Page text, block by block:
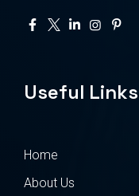
Useful Links
Home
About Us